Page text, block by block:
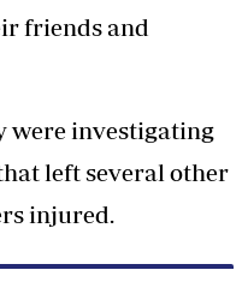
friends and
were investigating
left several other
injured.